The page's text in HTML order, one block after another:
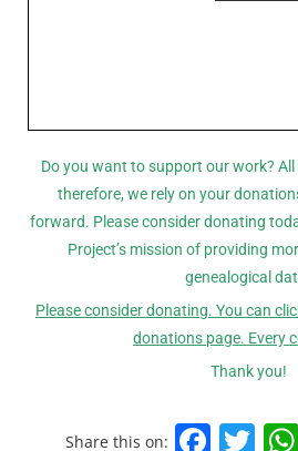
Do you want to support our work? All
therefore, we rely on your
forward. Please consider donating
Project’s mission of providing
genealogical
Please consider donating. You can
donations page. Every
Thank you!
Share this on: F T